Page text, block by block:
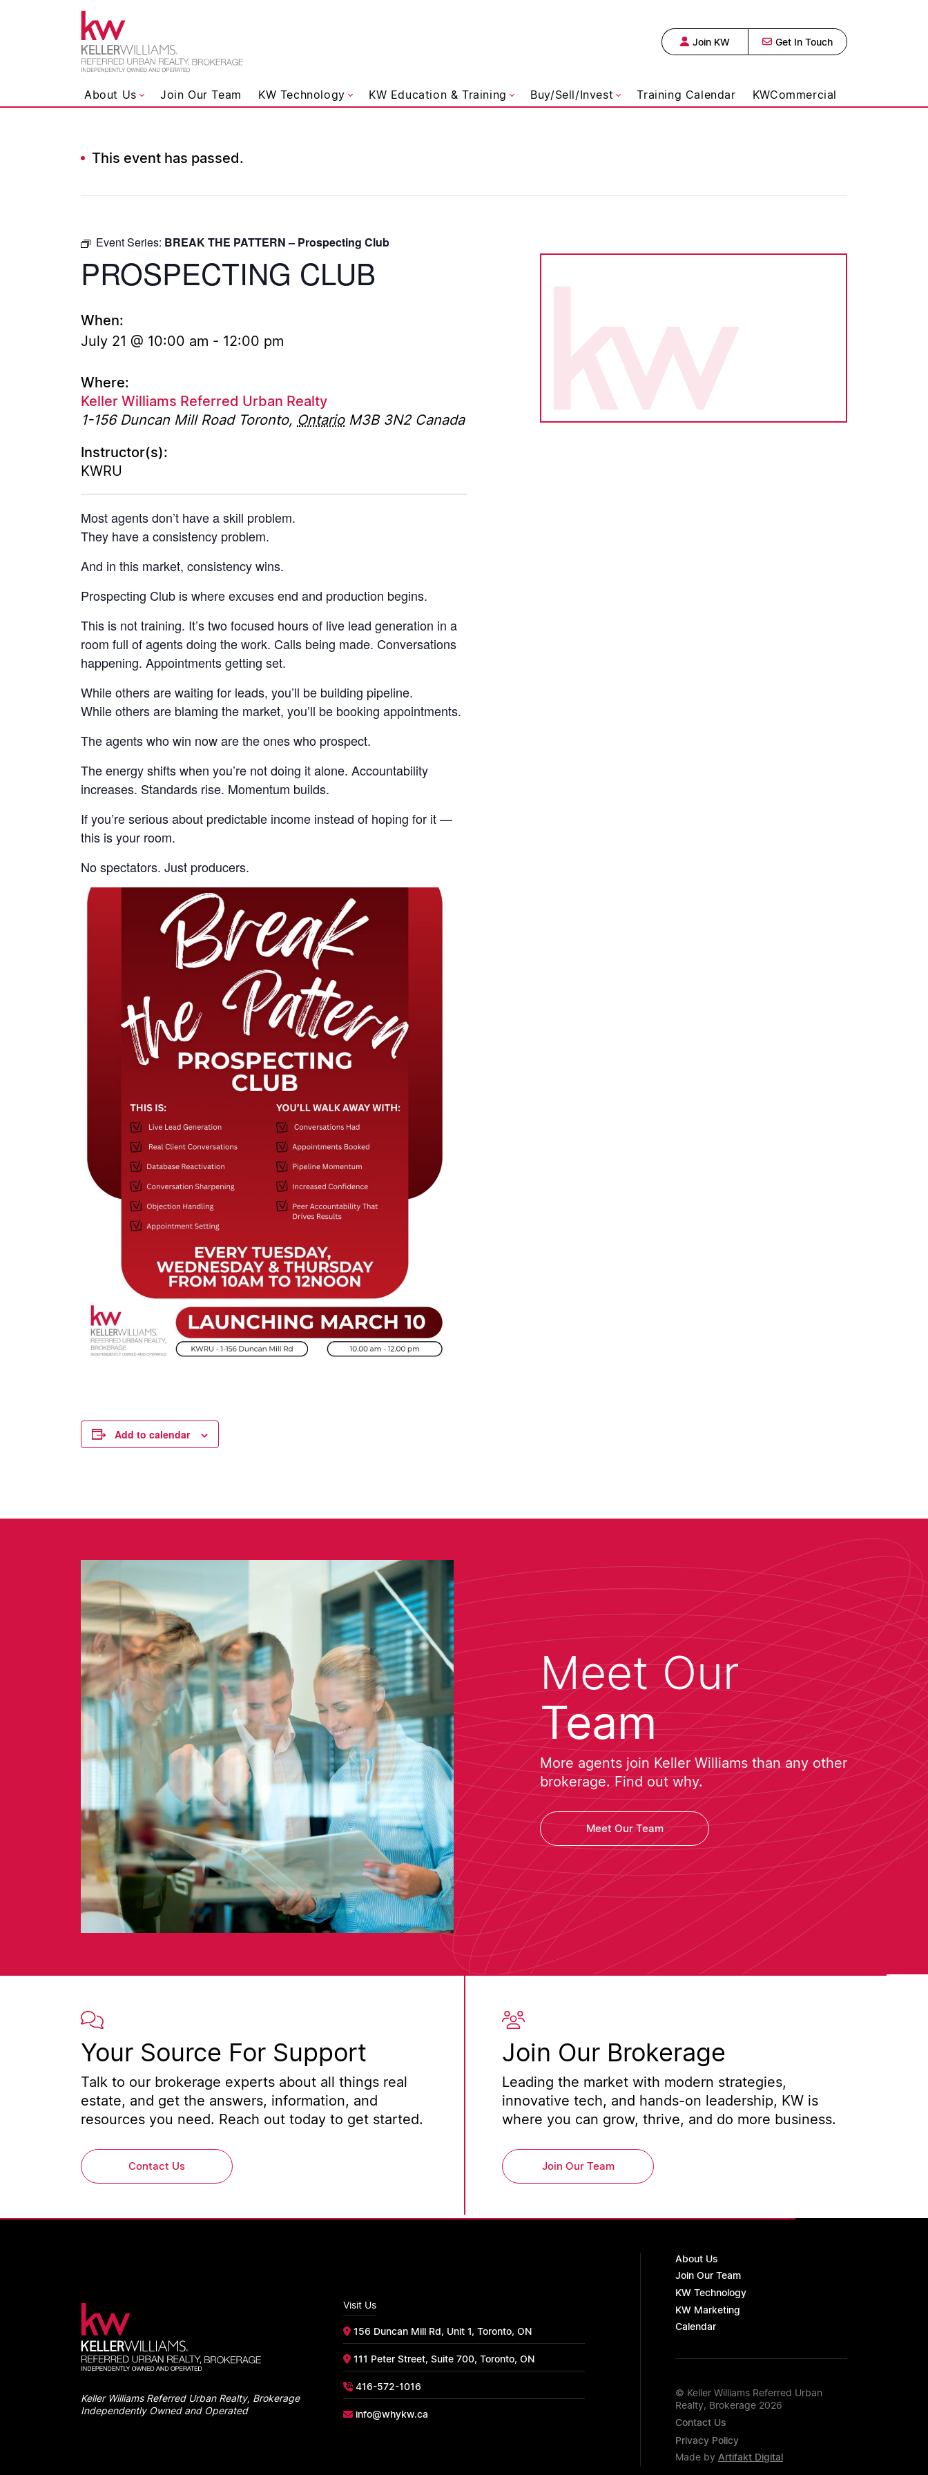
Skip to content
Keller Williams Referred Urban Realty,
Join KW Get In Touch
About Us Join Our Team KW Technology KW Education & Training Buy/Sell/Invest Training Calendar KWCommercial
This event has passed.
Event Series: BREAK THE PATTERN – Prospecting Club
PROSPECTING CLUB
When:
July 21 @ 10:00 am - 12:00 pm
Where:
Keller Williams Referred Urban Realty
1-156 Duncan Mill Road Toronto, Ontario M3B 3N2 Canada
Instructor(s):
KWRU
Most agents don’t have a skill problem.
They have a consistency problem.
And in this market, consistency wins.
Prospecting Club is where excuses end and production begins.
This is not training. It’s two focused hours of live lead generation in a
room full of agents doing the work. Calls being made. Conversations
happening. Appointments getting set.
While others are waiting for leads, you’ll be building pipeline.
While others are blaming the market, you’ll be booking appointments.
The agents who win now are the ones who prospect.
The energy shifts when you’re not doing it alone. Accountability
increases. Standards rise. Momentum builds.
If you’re serious about predictable income instead of hoping for it —
this is your room.
No spectators. Just producers.
Add to calendar
Meet Our
Team
More agents join Keller Williams than any other
brokerage. Find out why.
Meet Our Team
Your Source For Support
Talk to our brokerage experts about all things real
estate, and get the answers, information, and
resources you need. Reach out today to get started.
Contact Us
Join Our Brokerage
Leading the market with modern strategies,
innovative tech, and hands-on leadership, KW is
where you can grow, thrive, and do more business.
Join Our Team
Keller Williams Referred Urban Realty, Brokerage
Independently Owned and Operated
Visit Us
156 Duncan Mill Rd, Unit 1, Toronto, ON
111 Peter Street, Suite 700, Toronto, ON
416-572-1016
info@whykw.ca
About Us
Join Our Team
KW Technology
KW Marketing
Calendar
© Keller Williams Referred Urban
Realty, Brokerage 2026
Contact Us
Privacy Policy
Made by Artifakt Digital